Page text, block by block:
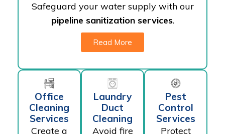
Safeguard your water supply with our
pipeline sanitization services.
Read More
Office
Cleaning
Services
Create a
Laundry
Duct
Cleaning
Avoid fire
Pest
Control
Services
Protect